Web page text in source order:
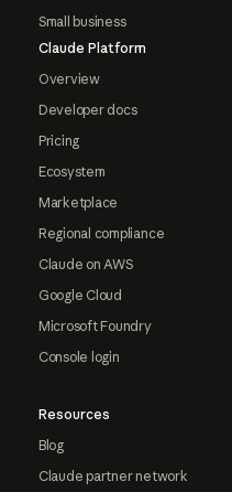
Small business
Claude Platform
Overview
Developer docs
Pricing
Ecosystem
Marketplace
Regional compliance
Claude on AWS
Google Cloud
Microsoft Foundry
Console login
Resources
Blog
Claude partner network